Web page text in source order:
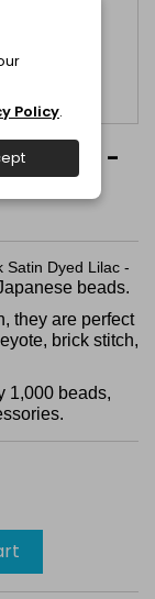
Lilac -
Satin Dyed Lilac -
beads.
they are perfect
brick stitch,
1,000 beads,
Policy.